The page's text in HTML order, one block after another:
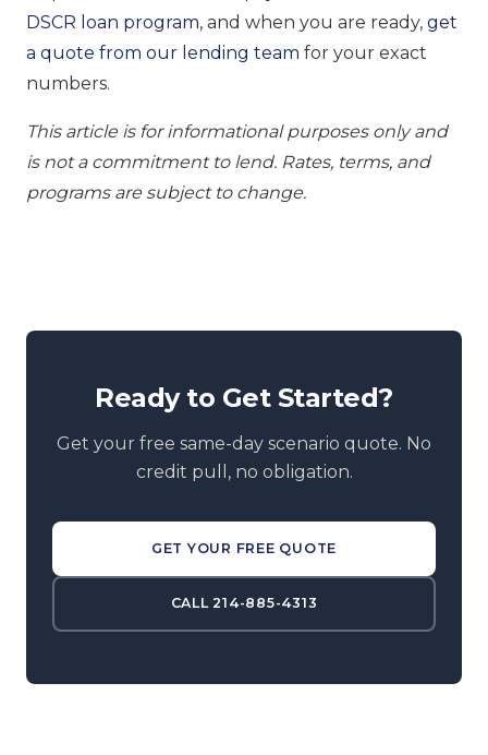
DSCR loan program, and when you are ready, get
a quote from our lending team for your exact
numbers.
This article is for informational purposes only and
is not a commitment to lend. Rates, terms, and
programs are subject to change.
Ready to Get Started?
Get your free same-day scenario quote. No
credit pull, no obligation.
GET YOUR FREE QUOTE
CALL 214-885-4313